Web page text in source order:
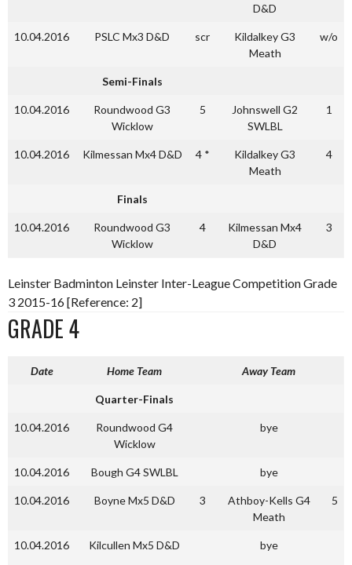
D&D
10.04.2016 PSLC Mx3 D&D scr
Kildalkey G3
Meath
w/o
Semi-Finals
10.04.2016
Roundwood G3
Wicklow
5
Johnswell G2
SWLBL
1
10.04.2016 Kilmessan Mx4 D&D 4 *
Kildalkey G3
Meath
4
Finals
10.04.2016
Roundwood G3
Wicklow
4
Kilmessan Mx4
D&D
3
Leinster Badminton Leinster Inter-League Competition Grade
3 2015-16 [Reference: 2]
GRADE 4
Date Home Team Away Team
Quarter-Finals
10.04.2016
Roundwood G4
Wicklow
bye
10.04.2016 Bough G4 SWLBL bye
10.04.2016 Boyne Mx5 D&D 3
Athboy-Kells G4
Meath
5
10.04.2016 Kilcullen Mx5 D&D bye